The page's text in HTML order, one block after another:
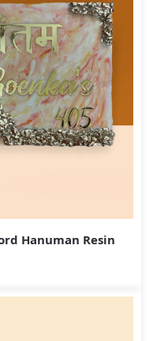
Hanuman Resin